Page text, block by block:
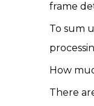
frame
To sum
How
There